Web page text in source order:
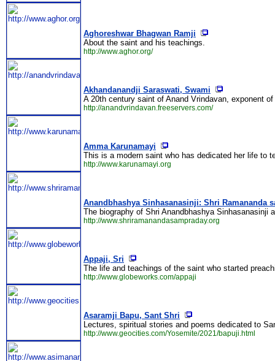
Aghoreshwar Bhagwan Ramji
About the saint and his teachings.
http://www.aghor.org/
Akhandanandji Saraswati, Swami
A 20th century saint of Anand Vrindavan, exponent
http://anandvrindavan.freeservers.com/
Amma Karunamayi
This is a modern saint who has dedicated her life to
http://www.karunamayi.org
Anandbhashya Sinhasanasinji: Shri Ramananda
The biography of Shri Anandbhashya Sinhasanasinji
http://www.shriramanandasampraday.org
Appaji, Sri
The life and teachings of the saint who started
http://www.globeworks.com/appaji
Asaramji Bapu, Sant Shri
Lectures, spiritual stories and poems dedicated to
http://www.geocities.com/Yosemite/2021/bapuji.html